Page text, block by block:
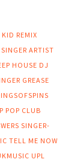
REMIX
ARTIST
HOUSE DJ
GREASE
POP CLUB
SINGER-
TELL ME NOW
UPL